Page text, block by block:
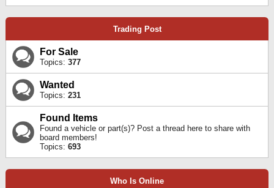
Trading Post
For Sale
Topics: 377
Wanted
Topics: 231
Found Items
Found a vehicle or part(s)? Post a thread here to share with
board members!
Topics: 693
Who Is Online